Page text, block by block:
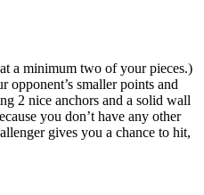
a minimum two of your pieces.)
opponent’s smaller points and
2 nice anchors and a solid wall
you don’t have any other
gives you a chance to hit,